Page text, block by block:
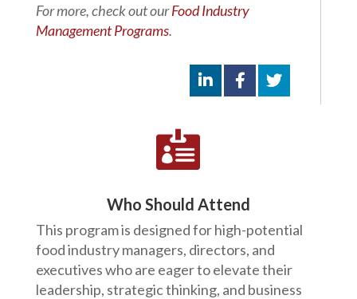
For more, check out ourFood Industry
Management Programs.

Who Should Attend
This program is designed for high-potential
food industry managers, directors, and
executives who are eager to elevate their
leadership, strategic thinking, and business